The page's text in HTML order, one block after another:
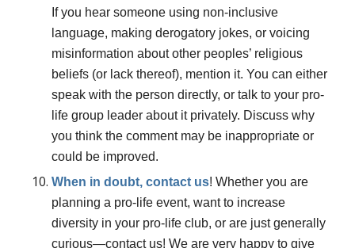
If you hear someone using non-inclusive
language, making derogatory jokes, or voicing
misinformation about other peoples’ religious
beliefs (or lack thereof), mention it. You can either
speak with the person directly, or talk to your pro-
life group leader about it privately. Discuss why
you think the comment may be inappropriate or
could be improved.
When in doubt, contact us! Whether you are
planning a pro-life event, want to increase
diversity in your pro-life club, or are just generally
curious—contact us! We are very happy to give